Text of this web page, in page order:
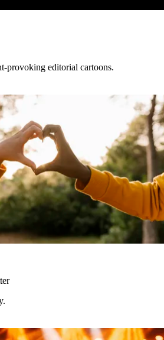
provoking editorial cartoons.